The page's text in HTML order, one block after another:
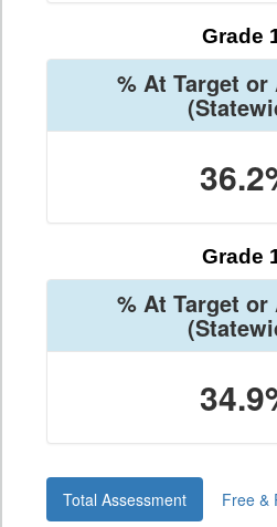
Grade
% At Target or
Grade
% At Target or
Total Assessment Free &